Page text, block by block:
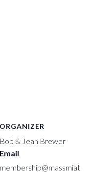
ORGANIZER
Bob & Jean Brewer
Email
membership@massmiat